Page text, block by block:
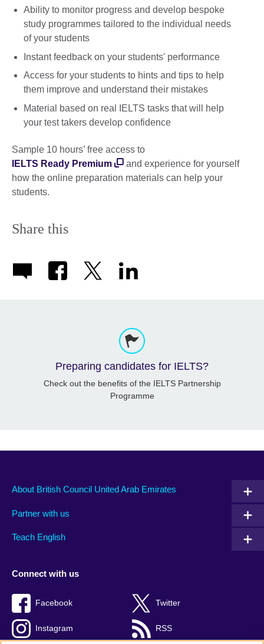
Ability to monitor progress and develop bespoke
study programmes tailored to the individual needs
of your students
Instant feedback on your students' performance
Access for your students to hints and tips to help
them improve and understand their mistakes
Material based on real IELTS tasks that will help
your test takers develop confidence
Sample 10 hours’ free access to
IELTS Ready Premium
and experience for yourself
how the online preparation materials can help your
students.
Share this
Preparing candidates for IELTS?
Check out the benefits of the IELTS Partnership
Programme
About British Council United Arab Emirates
Partner with us
Teach English
Connect with us
Facebook Twitter
Instagram RSS